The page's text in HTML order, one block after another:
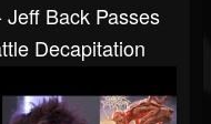
Back Passes
Decapitation